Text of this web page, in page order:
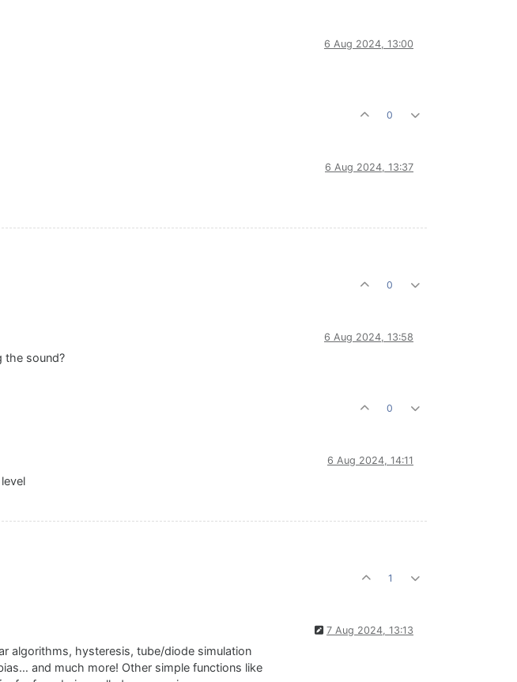
6 Aug 2024, 13:00
0
6 Aug 2024, 13:37
0
6 Aug 2024, 13:58
the sound?
0
6 Aug 2024, 14:11
1
7 Aug 2024, 13:13
algorithms, hysteresis, tube/diode simulation
and much more! Other simple functions like